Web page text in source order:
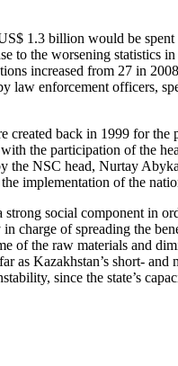
1.3 billion would be
to the worsening statistics
increased from 27 in
law enforcement officers,
back in 1999 for the
the participation of the
the NSC head, Nurtay
implementation of the
social component in
of spreading the
of the raw materials and
as Kazakhstan’s short-
since the state’s